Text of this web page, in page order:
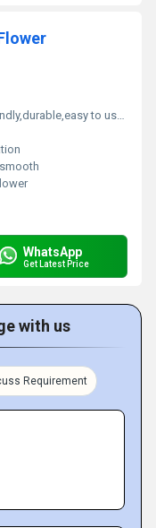
to used
smooth
WhatsApp
Get Latest Price
with us
Requirement